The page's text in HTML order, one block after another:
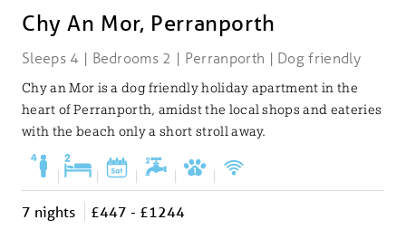
Chy An Mor, Perranporth
Sleeps 4 | Bedrooms 2 | Perranporth | Dog friendly
Chy an Mor is a dog friendly holiday apartment in the
heart of Perranporth, amidst the local shops and eateries
with the beach only a short stroll away.
| | | | |
7 nights £447 - £1244